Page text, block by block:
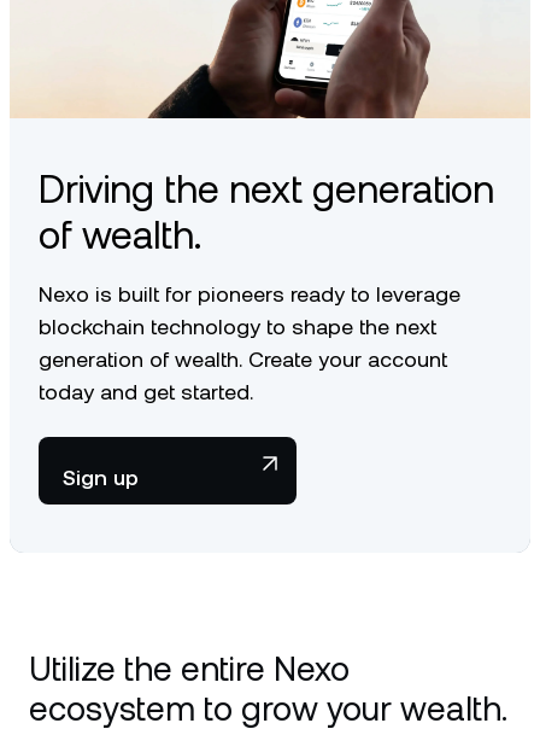
Driving the next generation
of wealth.
Nexo is built for pioneers ready to leverage
blockchain technology to shape the next
generation of wealth. Create your account
today and get started.
Sign up
Utilize the entire Nexo
ecosystem to grow your wealth.